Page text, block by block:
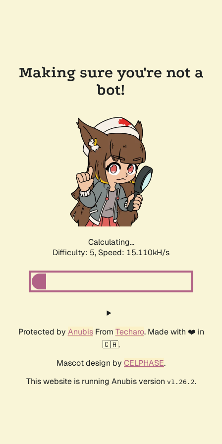
Making sure you're not a
bot!
Calculating...
Difficulty: 5, Speed: 17.421kH/s
Protected by AnubisFrom Techaro. Made with ❤️ in
🇨🇦.
Mascot design by CELPHASE.
This website is running Anubis version v1.26.2.